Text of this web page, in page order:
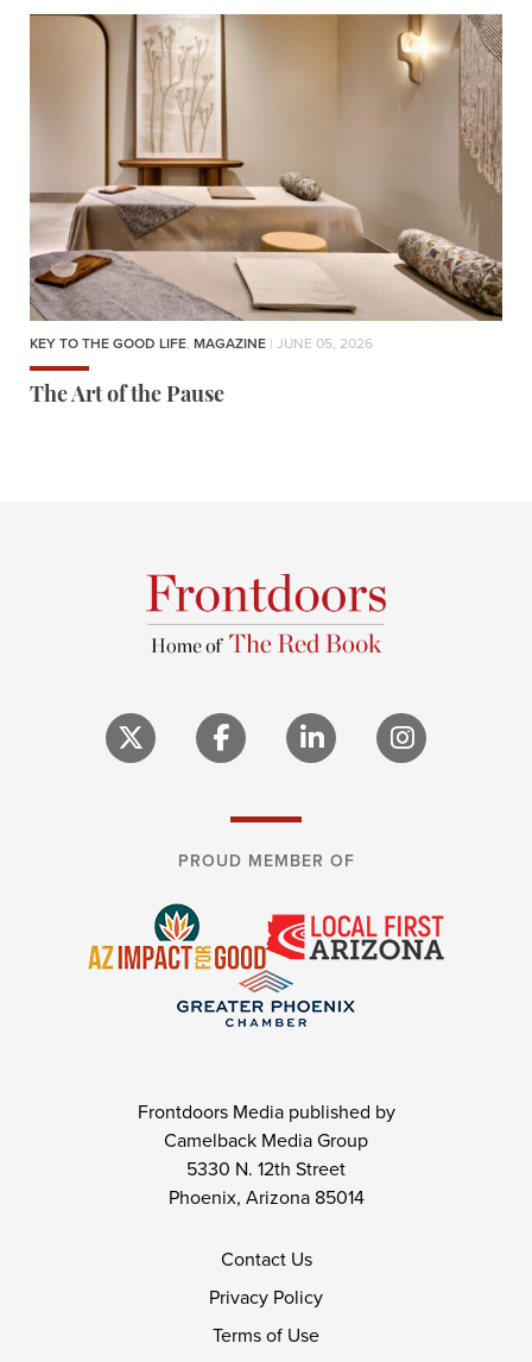
KEY TO THE GOOD LIFE, MAGAZINE | JUNE 05, 2026
The Art of the Pause
PROUD MEMBER OF
Frontdoors Media published by
Camelback Media Group
5330 N. 12th Street
Phoenix, Arizona 85014
Contact Us
Privacy Policy
Terms of Use